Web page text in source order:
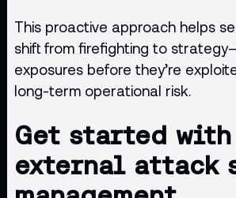
This proactive approach helps
shift from firefighting to
exposures before they’re
long-term operational risk.
Get started with
external attack